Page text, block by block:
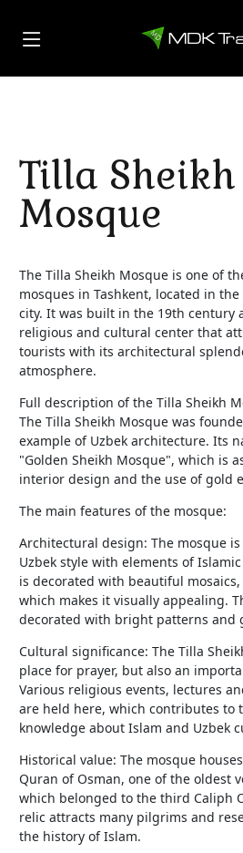
Tilla Sheikh
Mosque
The Tilla Sheikh Mosque is one of
mosques in Tashkent, located in
city. It was built in the 19th century
religious and cultural center that
tourists with its architectural
atmosphere.
Full description of the Tilla Sheikh
The Tilla Sheikh Mosque was
example of Uzbek architecture. Its
"Golden Sheikh Mosque", which is
interior design and the use of gold
The main features of the mosque:
Architectural design: The mosque
Uzbek style with elements of
is decorated with beautiful
which makes it visually appealing.
decorated with bright patterns and
Cultural significance: The Tilla
place for prayer, but also an
Various religious events, lectures
are held here, which contributes to
knowledge about Islam and Uzbek
Historical value: The mosque
Quran of Osman, one of the oldest
which belonged to the third Caliph
relic attracts many pilgrims and
the history of Islam.